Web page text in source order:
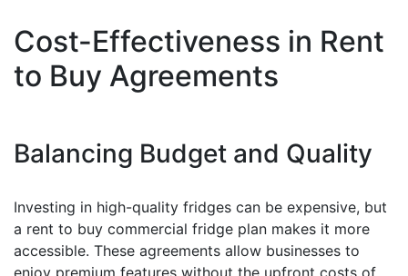
Cost-Effectiveness in Rent
to Buy Agreements
Balancing Budget and Quality
Investing in high-quality fridges can be expensive, but
a rent to buy commercial fridge plan makes it more
accessible. These agreements allow businesses to
enjoy premium features without the upfront costs of